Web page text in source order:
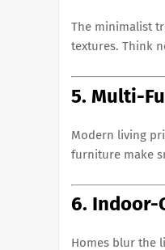
The minimalist
textures. Think
5. Multi-
Modern living
furniture make
6. Indoor-
Homes blur the